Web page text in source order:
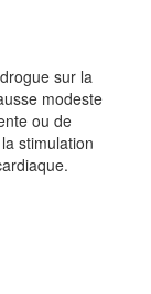
sur la
modeste
ou de
stimulation